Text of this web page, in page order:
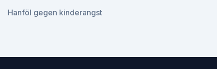
Hanföl gegen kinderangst